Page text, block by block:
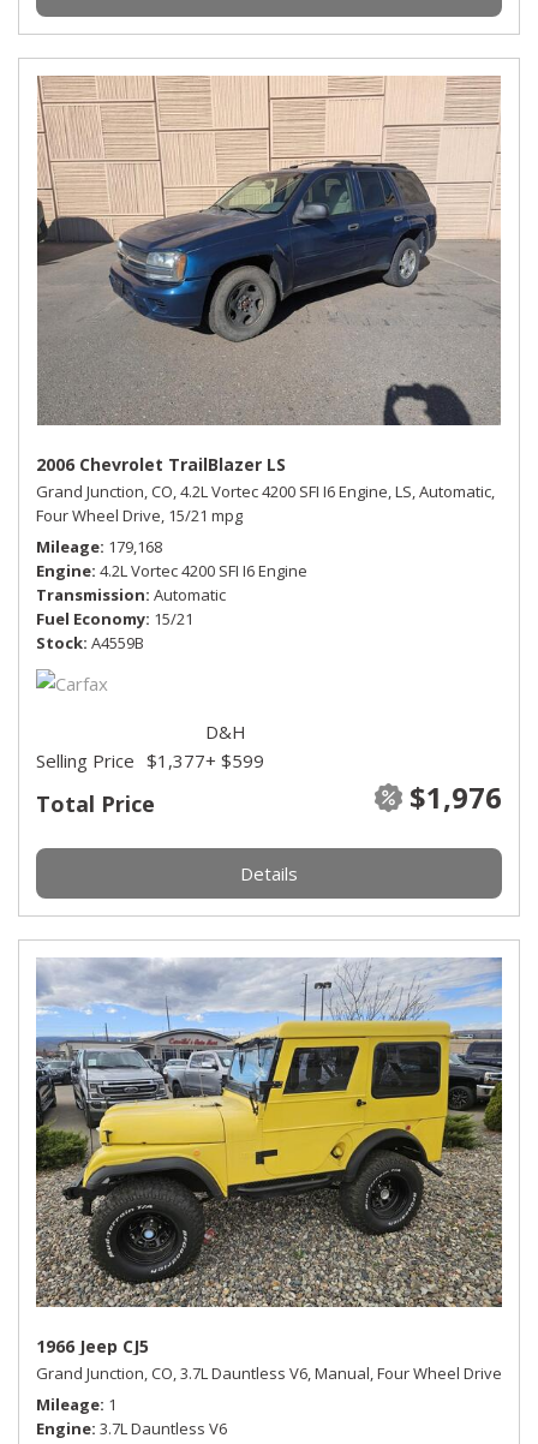
2006 Chevrolet TrailBlazer LS
Grand Junction, CO,4.2L Vortec 4200 SFI I6 Engine,LS,Automatic,
Four Wheel Drive, 15/21 mpg
Mileage 179,168
Engine 4.2L Vortec 4200 SFI I6 Engine
Transmission Automatic
Fuel Economy 15/21
Stock A4559B
Total Price $1,976
Selling Price $1,377
D&H
+ $599
Details
1966 Jeep CJ5
Grand Junction, CO,3.7L Dauntless V6,Manual,Four Wheel Drive
Mileage 1
Engine 3.7L Dauntless V6